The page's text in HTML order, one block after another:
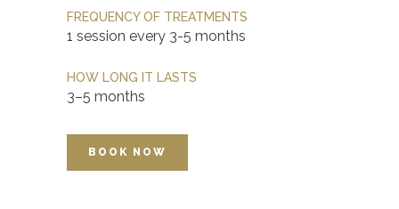
FREQUENCY OF TREATMENTS
1 session every 3-5 months
HOW LONG IT LASTS
3–5 months
BOOK NOW